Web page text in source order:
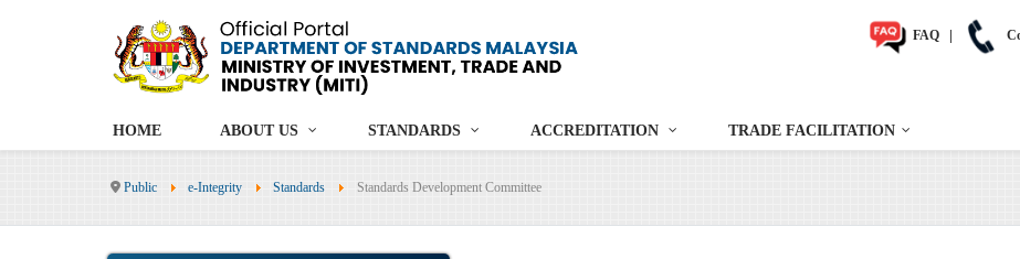
FAQ
HOME ABOUT US STANDARDS ACCREDITATION TRADE FACILITATION
Public e-Integrity Standards Standards Development Committee